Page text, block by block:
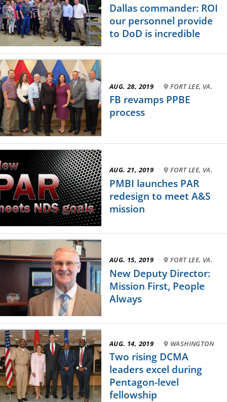
Dallas commander: ROI
our personnel provide
to DoD is incredible
AUG. 28, 2019 · FORT LEE, VA.
FB revamps PPBE
process
AUG. 21, 2019 · FORT LEE, VA.
PMBI launches PAR
redesign to meet A&S
mission
AUG. 15, 2019 · FORT LEE, VA.
New Deputy Director:
Mission First, People
Always
AUG. 14, 2019 · WASHINGTON
Two rising DCMA
leaders excel during
Pentagon-level
fellowship